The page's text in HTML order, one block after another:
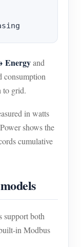
Energyand
consumption
to grid.
in watts
shows the
cumulative
both
in Modbus